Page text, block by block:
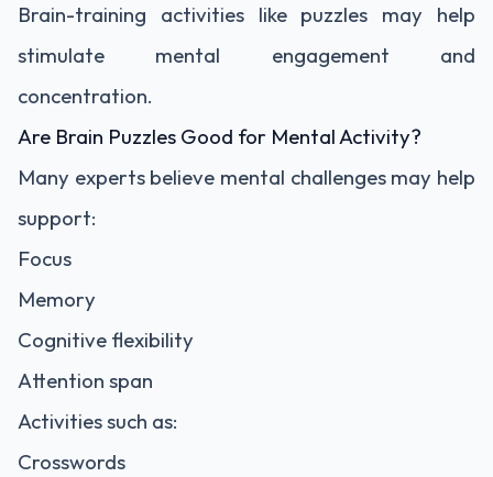
Brain-training activities like puzzles may help
stimulate mental engagement and
concentration.
Are Brain Puzzles Good for Mental Activity?
Many experts believe mental challenges may help
support:
Focus
Memory
Cognitive flexibility
Attention span
Activities such as:
Crosswords